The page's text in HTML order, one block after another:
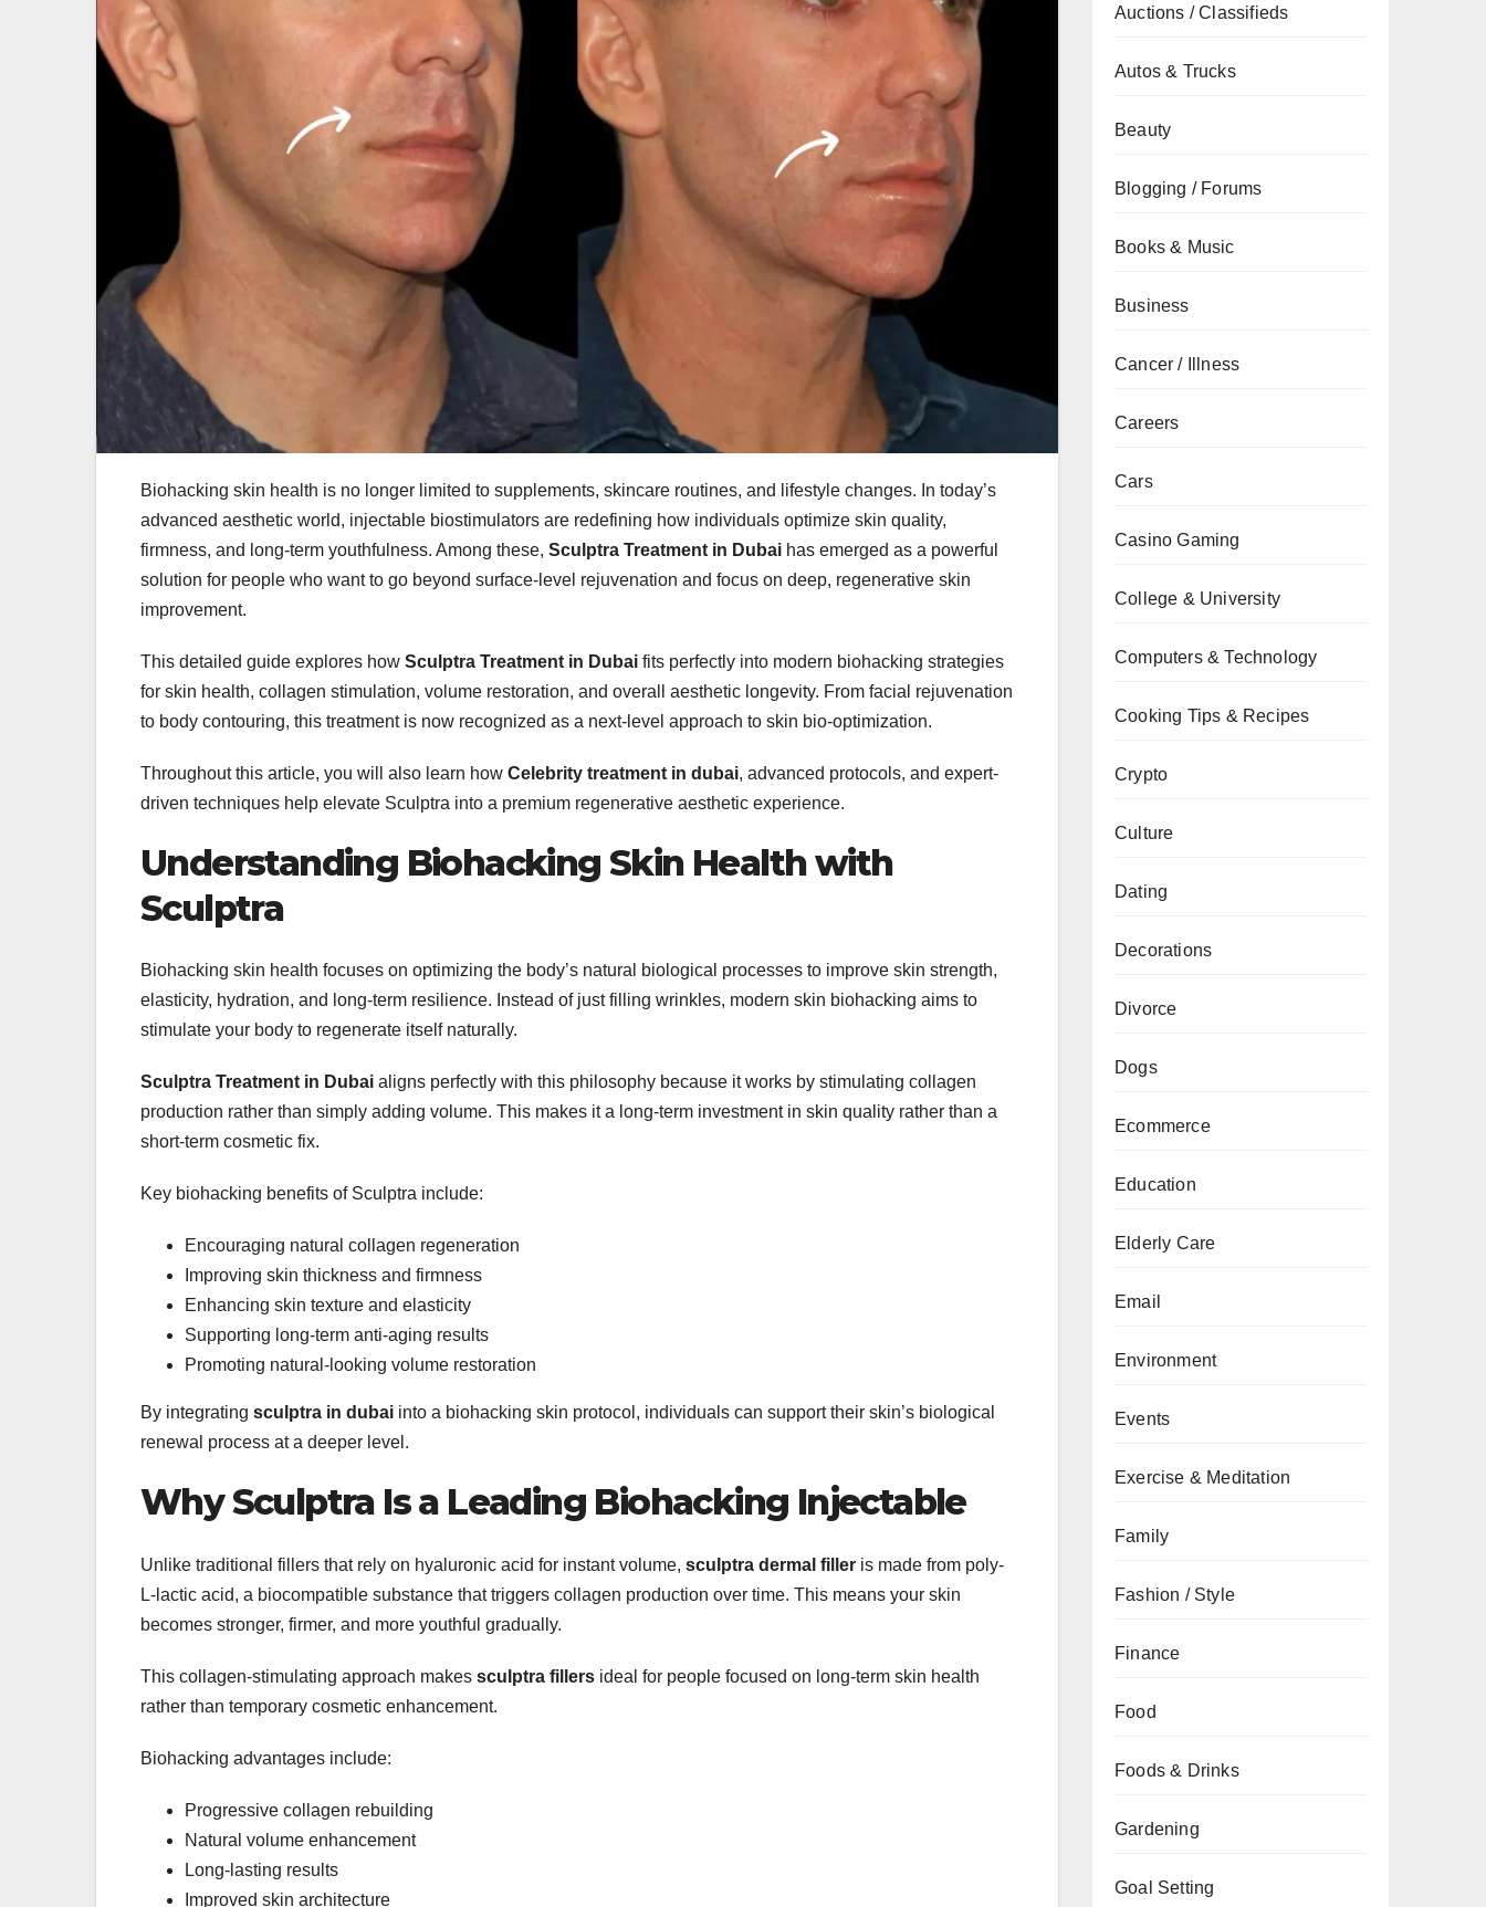
Biohacking skin health is no longer limited to supplements, skincare routines, and lifestyle changes. In today’s
advanced aesthetic world, injectable biostimulators are redefining how individuals optimize skin quality,
firmness, and long-term youthfulness. Among these, Sculptra Treatment in Dubai has emerged as a powerful
solution for people who want to go beyond surface-level rejuvenation and focus on deep, regenerative skin
improvement.
This detailed guide explores how Sculptra Treatment in Dubai fits perfectly into modern biohacking strategies
for skin health, collagen stimulation, volume restoration, and overall aesthetic longevity. From facial rejuvenation
to body contouring, this treatment is now recognized as a next-level approach to skin bio-optimization.
Throughout this article, you will also learn how Celebrity treatment in dubai, advanced protocols, and expert-
driven techniques help elevate Sculptra into a premium regenerative aesthetic experience.
Understanding Biohacking Skin Health with
Sculptra
Biohacking skin health focuses on optimizing the body’s natural biological processes to improve skin strength,
elasticity, hydration, and long-term resilience. Instead of just filling wrinkles, modern skin biohacking aims to
stimulate your body to regenerate itself naturally.
Sculptra Treatment in Dubai aligns perfectly with this philosophy because it works by stimulating collagen
production rather than simply adding volume. This makes it a long-term investment in skin quality rather than a
short-term cosmetic fix.
Key biohacking benefits of Sculptra include:
Encouraging natural collagen regeneration
Improving skin thickness and firmness
Enhancing skin texture and elasticity
Supporting long-term anti-aging results
Promoting natural-looking volume restoration
By integrating sculptra in dubai into a biohacking skin protocol, individuals can support their skin’s biological
renewal process at a deeper level.
Why Sculptra Is a Leading Biohacking Injectable
Unlike traditional fillers that rely on hyaluronic acid for instant volume, sculptra dermal filler is made from poly-
L-lactic acid, a biocompatible substance that triggers collagen production over time. This means your skin
becomes stronger, firmer, and more youthful gradually.
This collagen-stimulating approach makes sculptra fillers ideal for people focused on long-term skin health
rather than temporary cosmetic enhancement.
Biohacking advantages include:
Progressive collagen rebuilding
Natural volume enhancement
Long-lasting results
Improved skin architecture
Auctions / Classifieds
Autos & Trucks
Beauty
Blogging / Forums
Books & Music
Business
Cancer / Illness
Careers
Cars
Casino Gaming
College & University
Computers & Technology
Cooking Tips & Recipes
Crypto
Culture
Dating
Decorations
Divorce
Dogs
Ecommerce
Education
Elderly Care
Email
Environment
Events
Exercise & Meditation
Family
Fashion / Style
Finance
Food
Foods & Drinks
Gardening
Goal Setting